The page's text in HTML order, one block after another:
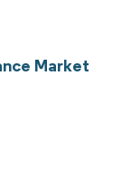
Market